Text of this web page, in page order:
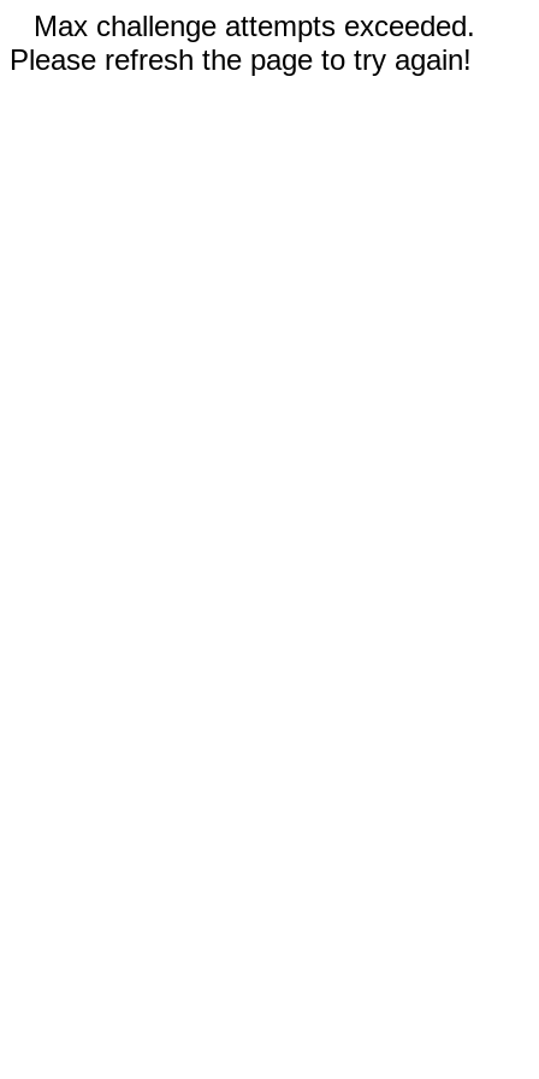
Max challenge attempts exceeded.
Please refresh the page to try again!